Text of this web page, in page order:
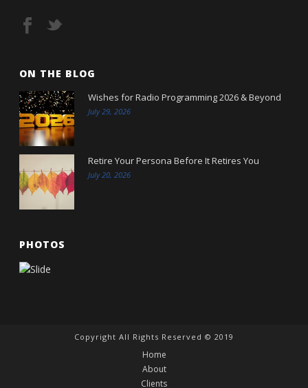
ON THE BLOG
Wishes for Radio Programming 2026 & Beyond
July 29, 2026
Retire Your Persona Before It Retires You
July 20, 2026
PHOTOS
Copyright All Rights Reserved © 2019
Home
About
Clients